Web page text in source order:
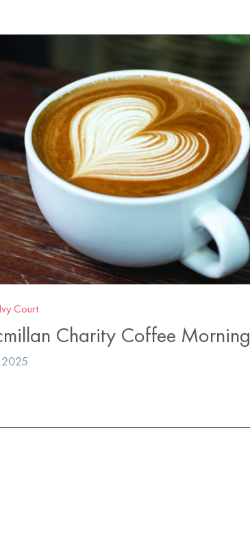
Ivy Court
Charity Coffee Morning
2025